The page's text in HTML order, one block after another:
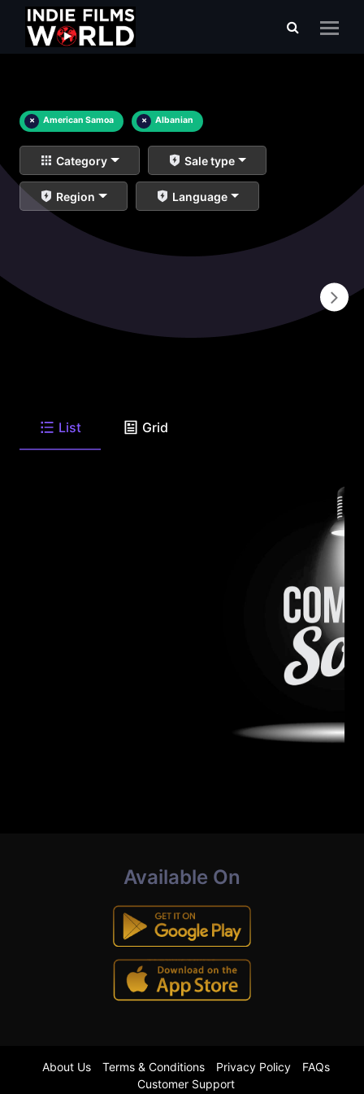
× American Samoa × Albanian
Category Sale type
Region Language
List Grid
Available On
About Us Terms & Conditions Privacy Policy
FAQs
Customer Support